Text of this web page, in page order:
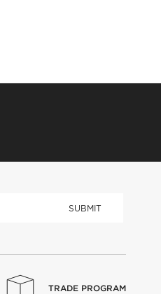
SUBMIT
TRADE PROGRAM